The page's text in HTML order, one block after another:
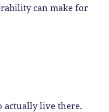
can make for
actually live there.